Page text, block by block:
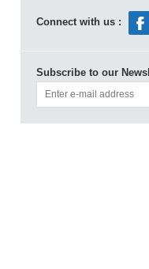
Connect with us :
Subscribe to our